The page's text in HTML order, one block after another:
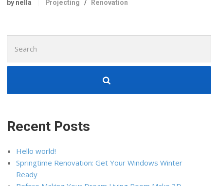
by nella Projecting / Renovation
for:
Recent Posts
Hello world!
Springtime Renovation: Get Your Windows Winter
Ready